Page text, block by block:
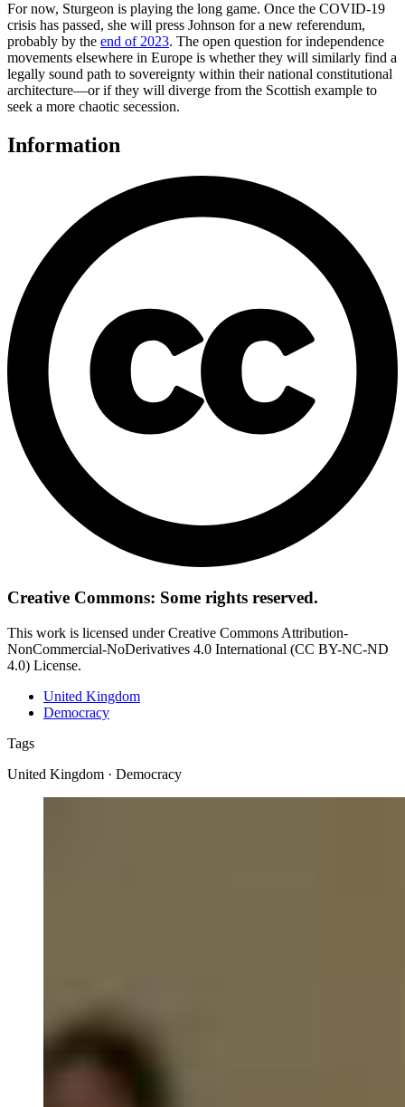
For now, Sturgeon is playing the long game. Once the COVID-19
crisis has passed, she will press Johnson for a new referendum,
probably by the end of 2023. The open question for independence
movements elsewhere in Europe is whether they will similarly find a
legally sound path to sovereignty within their national constitutional
architecture—or if they will diverge from the Scottish example to
seek a more chaotic secession.
Information
Creative Commons: Some rights reserved.
This work is licensed under Creative Commons Attribution-
NonCommercial-NoDerivatives 4.0 International (CC BY-NC-ND
4.0) License.
United Kingdom
Democracy
Tags
United Kingdom · Democracy